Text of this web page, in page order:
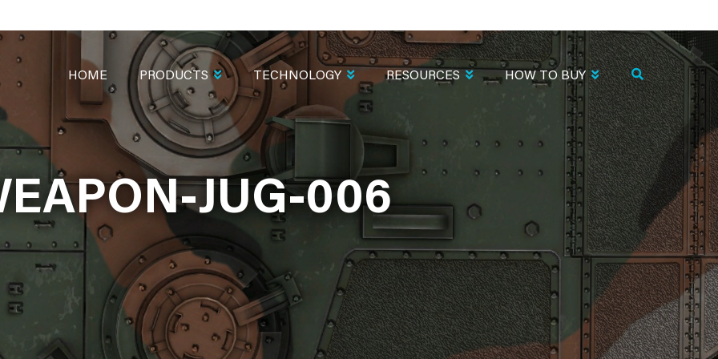
JUG-006
NAVIGATION
HOME PRODUCTS TECHNOLOGY RESOURCES HOW TO BUY